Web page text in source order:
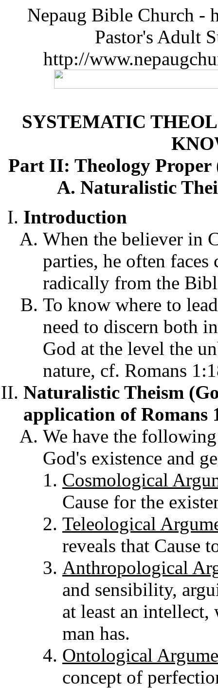
Nepaug Bible Church -
Pastor's Adult
http://
SYSTEMATIC
Part II: Theology Proper
A. Naturalistic
Introduction
When the believer in
parties, he often
radically from the
To know where to
need to discern both
God at the level the
nature, cf. Romans
Naturalistic Theism
application of Romans
We have the
God's existence and
Cosmological
Cause for the
Teleological
reveals that Cause
Anthropological
and sensibility,
at least an
man has.
Ontological
concept of